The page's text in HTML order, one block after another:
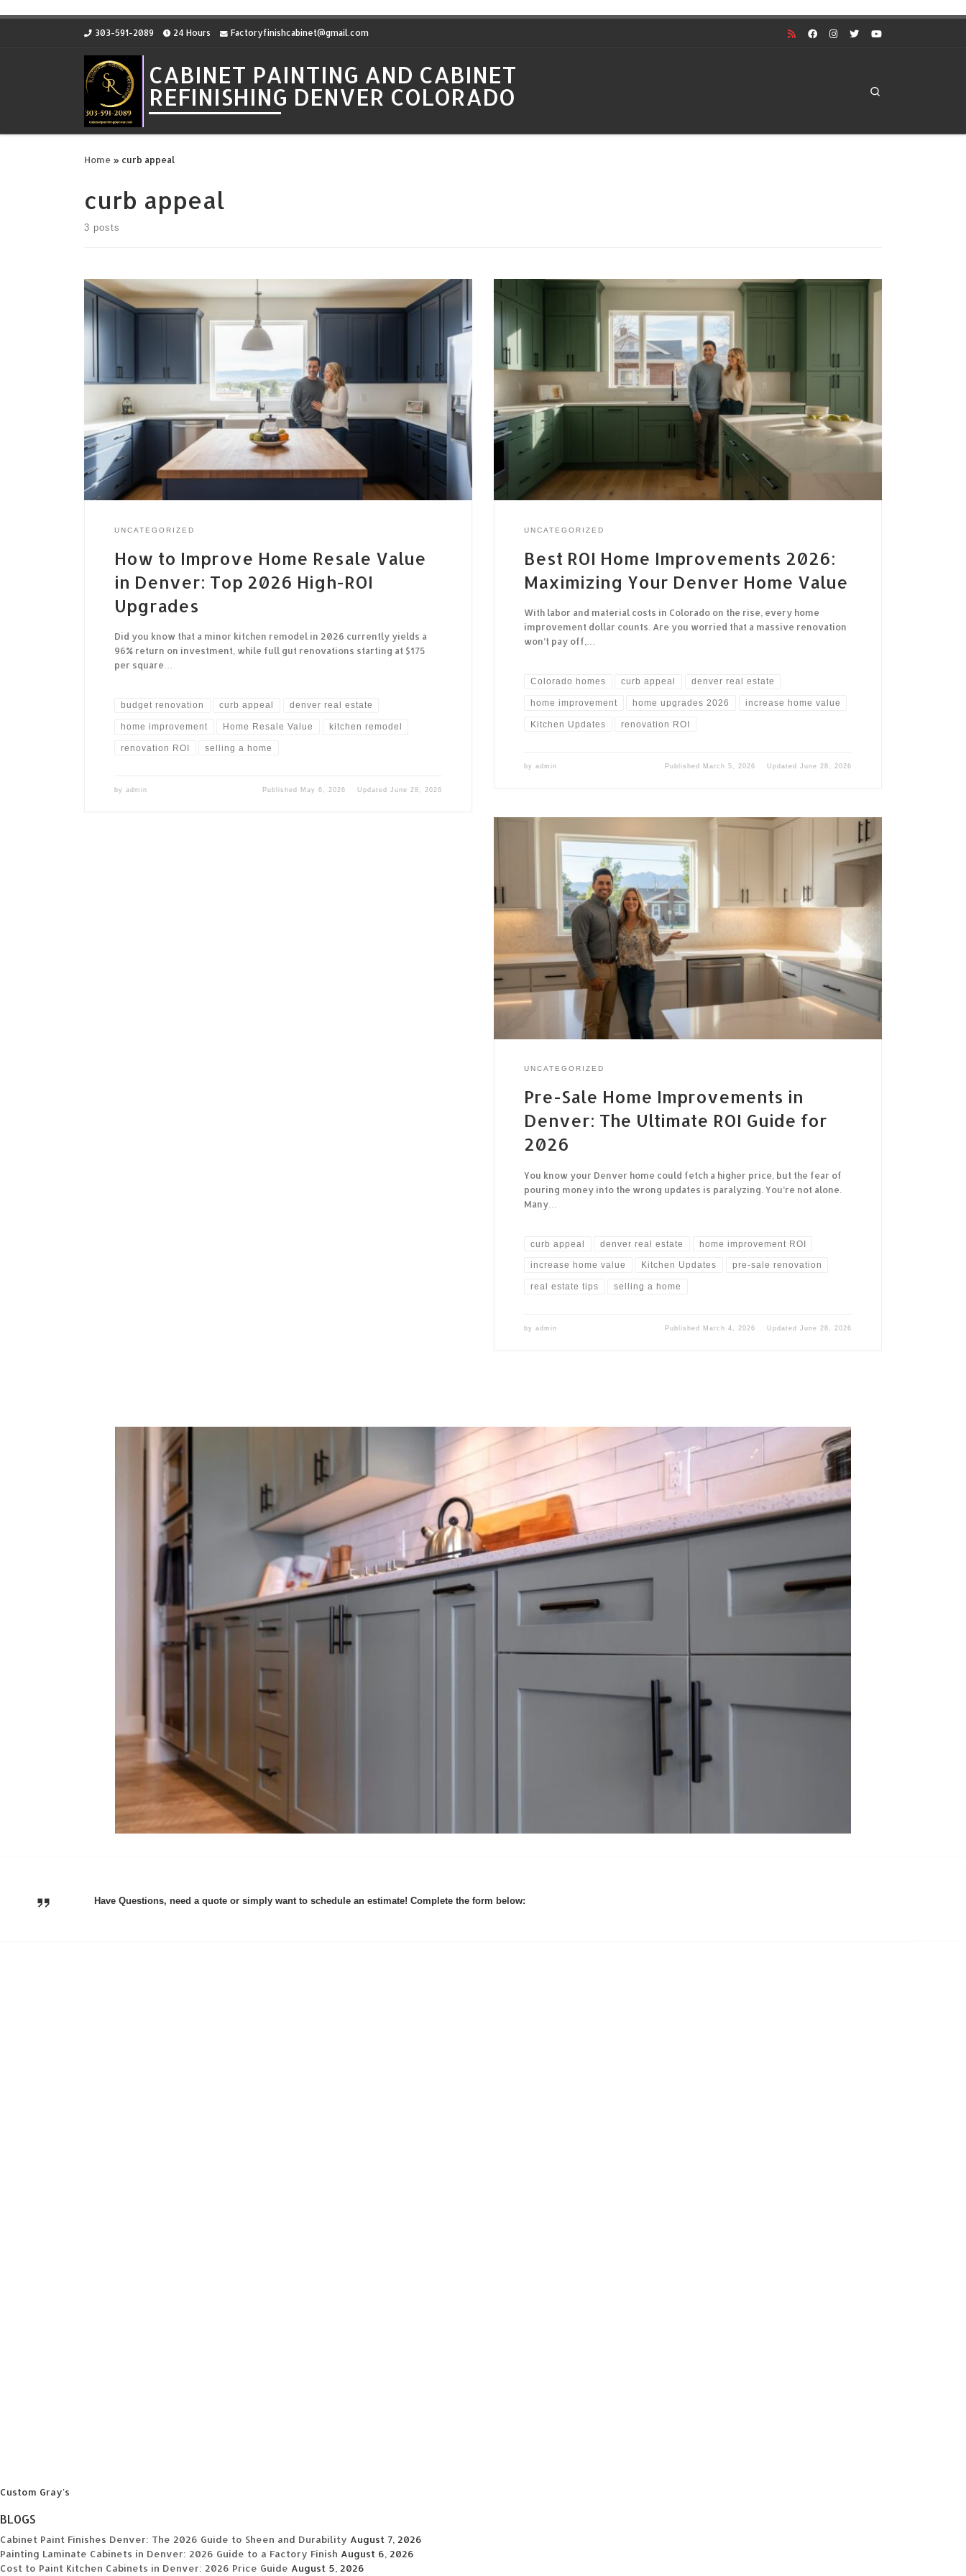
Skip to content
303-591-2089 24 Hours Factoryfinishcabinet@gmail.com
CABINET PAINTING AND CABINET
REFINISHING DENVER COLORADO
Home » curb appeal
curb appeal
3 posts
UNCATEGORIZED
How to Improve Home Resale Value
in Denver: Top 2026 High-ROI
Upgrades
Did you know that a minor kitchen remodel in 2026 currently yields a
96% return on investment, while full gut renovations starting at $175
per square…
budget renovation curb appeal denver real estate
home improvement Home Resale Value kitchen remodel
renovation ROI selling a home
by admin Published May 6, 2026 Updated June 28, 2026
UNCATEGORIZED
Best ROI Home Improvements 2026:
Maximizing Your Denver Home Value
With labor and material costs in Colorado on the rise, every home
improvement dollar counts. Are you worried that a massive renovation
won’t pay off,…
Colorado homes curb appeal denver real estate
home improvement home upgrades 2026 increase home value
Kitchen Updates renovation ROI
by admin Published March 5, 2026 Updated June 28, 2026
UNCATEGORIZED
Pre-Sale Home Improvements in
Denver: The Ultimate ROI Guide for
2026
You know your Denver home could fetch a higher price, but the fear of
pouring money into the wrong updates is paralyzing. You’re not alone.
Many…
curb appeal denver real estate home improvement ROI
increase home value Kitchen Updates pre-sale renovation
real estate tips selling a home
by admin Published March 4, 2026 Updated June 28, 2026
Have Questions, need a quote or simply want to schedule an estimate! Complete the form below:
Custom Gray's
BLOGS
Cabinet Paint Finishes Denver: The 2026 Guide to Sheen and Durability August 7, 2026
Painting Laminate Cabinets in Denver: 2026 Guide to a Factory Finish August 6, 2026
Cost to Paint Kitchen Cabinets in Denver: 2026 Price Guide August 5, 2026